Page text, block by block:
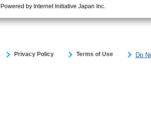
Privacy Policy Terms of Use Do
Powered by Internet Initiative Japan Inc.